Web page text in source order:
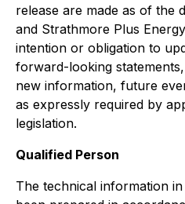
release are made as of the
and Strathmore Plus
intention or obligation to
forward-looking
new information, future
as expressly required by
legislation.
Qualified Person
The technical information